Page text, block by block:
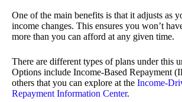
One of the main benefits is that it adjusts as
income changes. This ensures you won’t
more than you can afford at any given time.
There are different types of plans under this
Options include Income-Based Repayment
others that you can explore at the Income-
Repayment Information Center.